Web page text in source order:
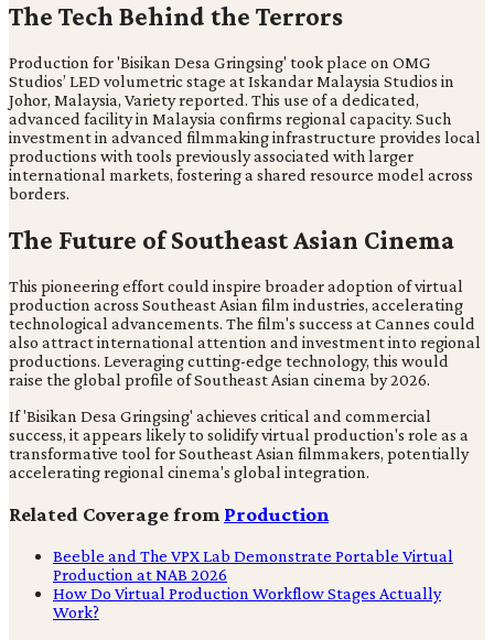
The Tech Behind the Terrors
Production for 'Bisikan Desa Gringsing' took place on OMG
Studios’ LED volumetric stage at Iskandar Malaysia Studios in
Johor, Malaysia, Variety reported. This use of a dedicated,
advanced facility in Malaysia confirms regional capacity. Such
investment in advanced filmmaking infrastructure provides local
productions with tools previously associated with larger
international markets, fostering a shared resource model across
borders.
The Future of Southeast Asian Cinema
This pioneering effort could inspire broader adoption of virtual
production across Southeast Asian film industries, accelerating
technological advancements. The film's success at Cannes could
also attract international attention and investment into regional
productions. Leveraging cutting-edge technology, this would
raise the global profile of Southeast Asian cinema by 2026.
If 'Bisikan Desa Gringsing' achieves critical and commercial
success, it appears likely to solidify virtual production's role as a
transformative tool for Southeast Asian filmmakers, potentially
accelerating regional cinema's global integration.
Related Coverage from Production
Beeble and The VPX Lab Demonstrate Portable Virtual
Production at NAB 2026
How Do Virtual Production Workflow Stages Actually
Work?